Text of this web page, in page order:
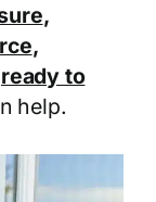
,
,
ready to
help.